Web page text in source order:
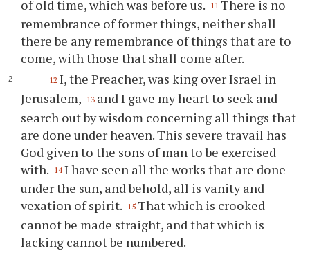
of old time, which was before us. 11 There is no
remembrance of former things, neither shall
there be any remembrance of things that are to
come, with those that shall come after.
12 I, the Preacher, was king over Israel in
Jerusalem, 13 and I gave my heart to seek and
search out by wisdom concerning all things that
are done under heaven. This severe travail has
God given to the sons of man to be exercised
with. 14 I have seen all the works that are done
under the sun, and behold, all is vanity and
vexation of spirit. 15 That which is crooked
cannot be made straight, and that which is
lacking cannot be numbered.